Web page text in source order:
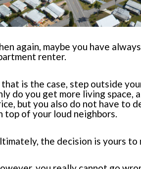
again, maybe you have
renter.
is the case, step outside
do you get more living space,
but you also do not have to
top of your loud neighbors.
the decision is yours to